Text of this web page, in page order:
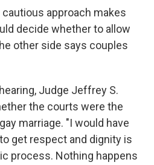
approach makes
decide whether to allow
other side says couples
Judge Jeffrey S.
the courts were the
marriage. "I would have
get respect and dignity is
process. Nothing happens